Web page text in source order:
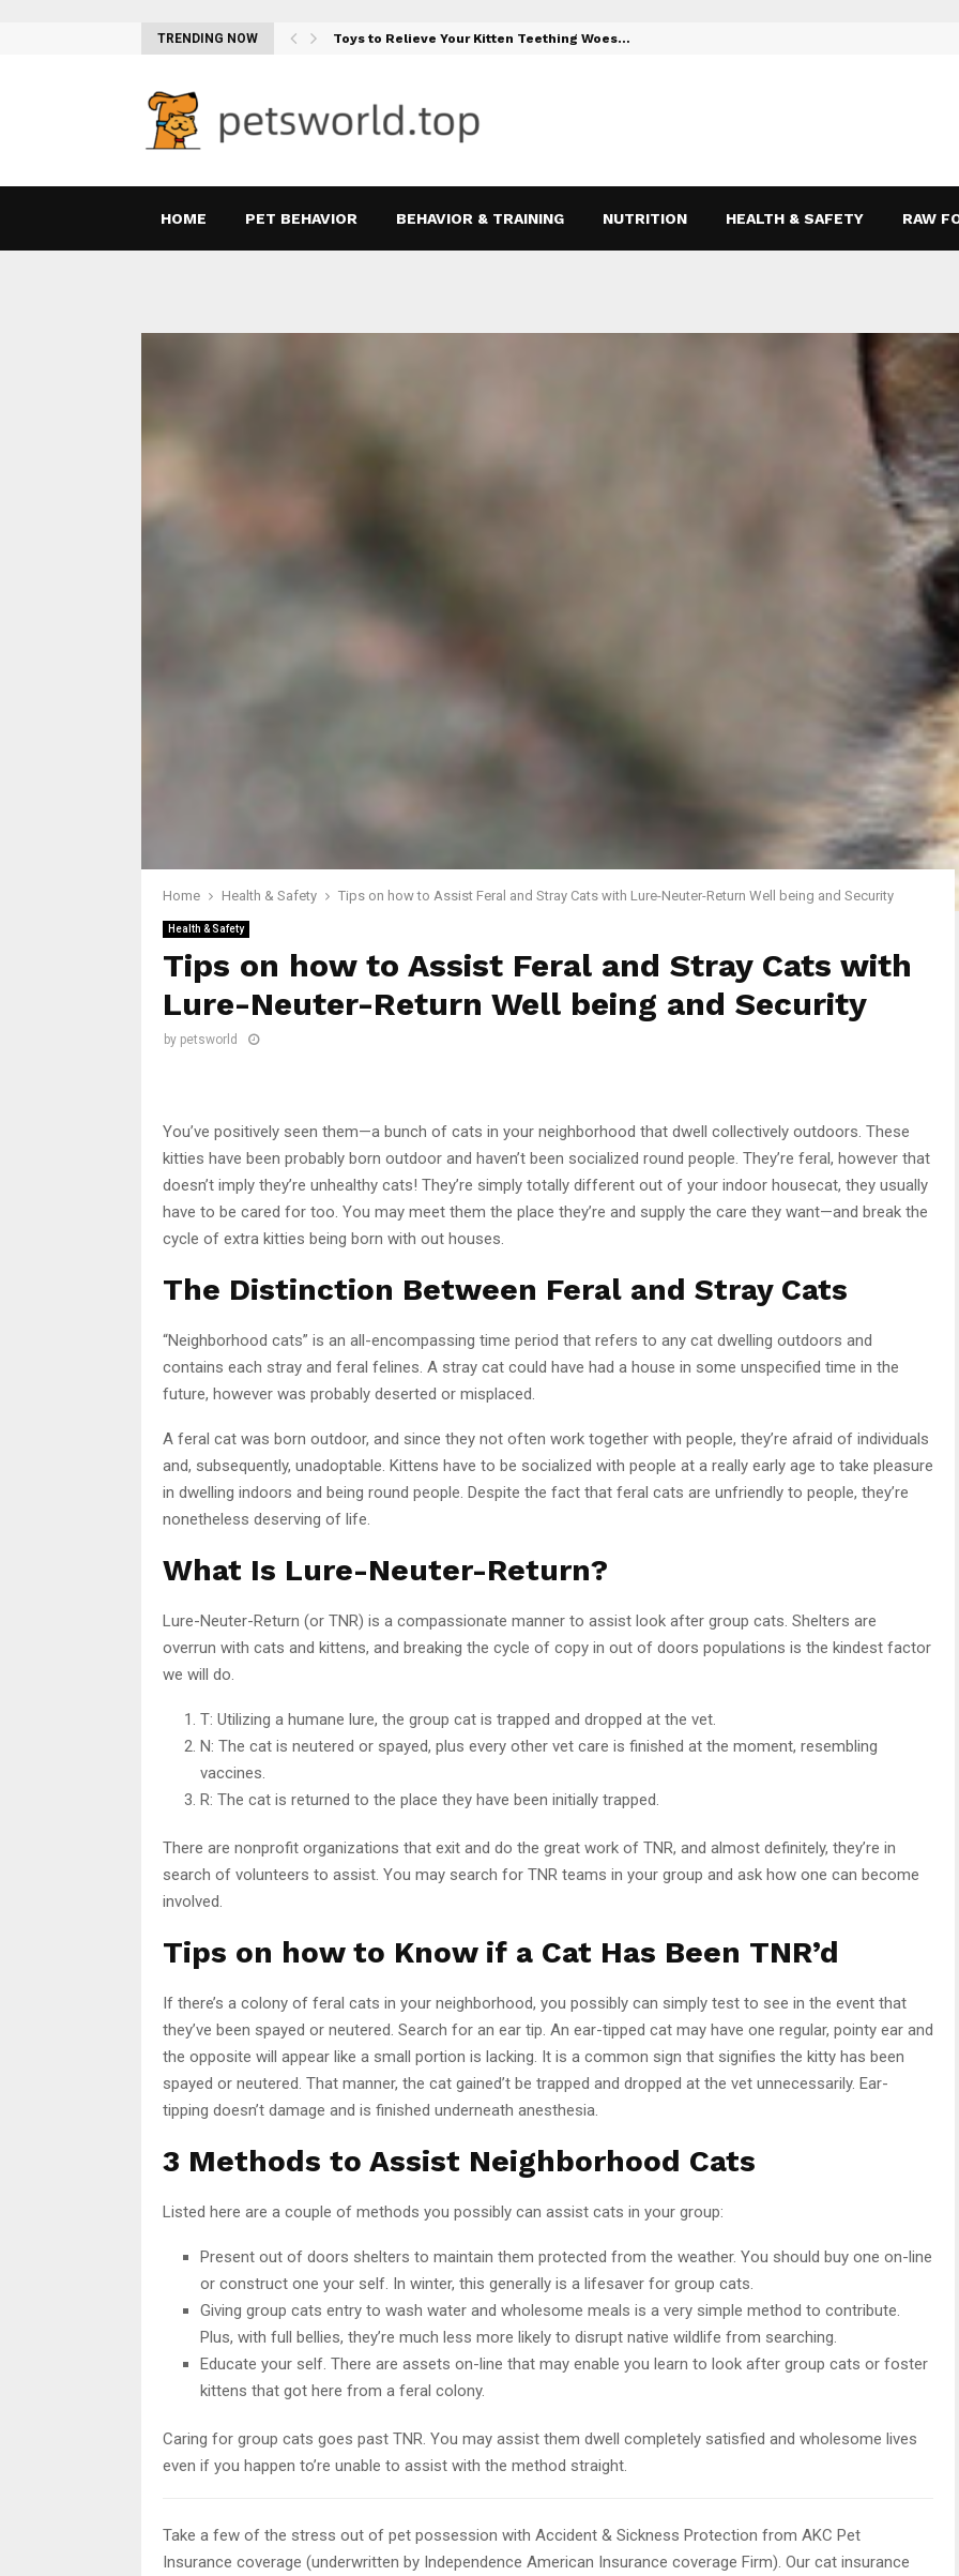
TRENDING NOW Toys to Relieve Your Kitten Teething Woes…
HOME PET BEHAVIOR BEHAVIOR & TRAINING NUTRITION HEALTH & SAFETY RAW
Home Health & Safety Tips on how to Assist Feral and Stray Cats with Lure-Neuter-Return Well being and Security
Health & Safety
Tips on how to Assist Feral and Stray Cats with
Lure-Neuter-Return Well being and Security
by petsworld
You’ve positively seen them—a bunch of cats in your neighborhood that dwell collectively outdoors. These
kitties have been probably born outdoor and haven’t been socialized round people. They’re feral, however that
doesn’t imply they’re unhealthy cats! They’re simply totally different out of your indoor housecat, they usually
have to be cared for too. You may meet them the place they’re and supply the care they want—and break the
cycle of extra kitties being born with out houses.
The Distinction Between Feral and Stray Cats
“Neighborhood cats” is an all-encompassing time period that refers to any cat dwelling outdoors and
contains each stray and feral felines. A stray cat could have had a house in some unspecified time in the
future, however was probably deserted or misplaced.
A feral cat was born outdoor, and since they not often work together with people, they’re afraid of individuals
and, subsequently, unadoptable. Kittens have to be socialized with people at a really early age to take pleasure
in dwelling indoors and being round people. Despite the fact that feral cats are unfriendly to people, they’re
nonetheless deserving of life.
What Is Lure-Neuter-Return?
Lure-Neuter-Return (or TNR) is a compassionate manner to assist look after group cats. Shelters are
overrun with cats and kittens, and breaking the cycle of copy in out of doors populations is the kindest factor
we will do.
T: Utilizing a humane lure, the group cat is trapped and dropped at the vet.
N: The cat is neutered or spayed, plus every other vet care is finished at the moment, resembling
vaccines.
R: The cat is returned to the place they have been initially trapped.
There are nonprofit organizations that exit and do the great work of TNR, and almost definitely, they’re in
search of volunteers to assist. You may search for TNR teams in your group and ask how one can become
involved.
Tips on how to Know if a Cat Has Been TNR’d
If there’s a colony of feral cats in your neighborhood, you possibly can simply test to see in the event that
they’ve been spayed or neutered. Search for an ear tip. An ear-tipped cat may have one regular, pointy ear and
the opposite will appear like a small portion is lacking. It is a common sign that signifies the kitty has been
spayed or neutered. That manner, the cat gained’t be trapped and dropped at the vet unnecessarily. Ear-
tipping doesn’t damage and is finished underneath anesthesia.
3 Methods to Assist Neighborhood Cats
Listed here are a couple of methods you possibly can assist cats in your group:
Present out of doors shelters to maintain them protected from the weather. You should buy one on-line
or construct one your self. In winter, this generally is a lifesaver for group cats.
Giving group cats entry to wash water and wholesome meals is a very simple method to contribute.
Plus, with full bellies, they’re much less more likely to disrupt native wildlife from searching.
Educate your self. There are assets on-line that may enable you learn to look after group cats or foster
kittens that got here from a feral colony.
Caring for group cats goes past TNR. You may assist them dwell completely satisfied and wholesome lives
even if you happen to’re unable to assist with the method straight.
Take a few of the stress out of pet possession with Accident & Sickness Protection from AKC Pet
Insurance coverage (underwritten by Independence American Insurance coverage Firm). Our cat insurance